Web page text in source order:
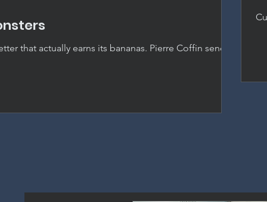
that actually earns its bananas. Pierre Coffin sends